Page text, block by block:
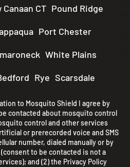
Canaan CT Pound Ridge
Port Chester
White Plains
Rye Scarsdale
to Mosquito Shield I agree by
contacted about mosquito control
control and other services
or prerecorded voice and SMS
number, dialed manually or by
to be contacted is not a
and (2) the Privacy Policy